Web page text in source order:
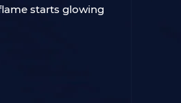
starts glowing